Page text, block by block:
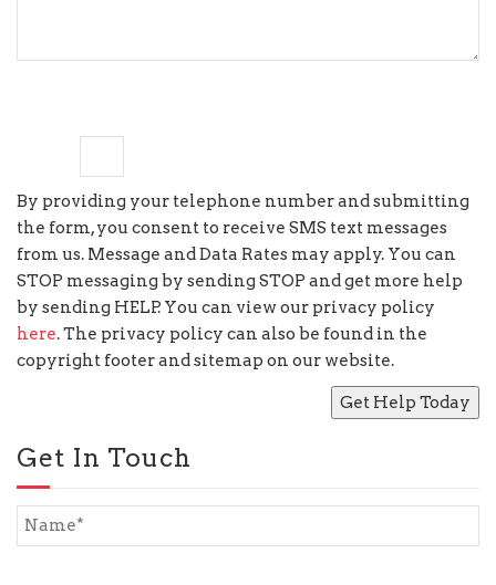
By providing your telephone number and submitting
the form, you consent to receive SMS text messages
from us. Message and Data Rates may apply. You can
STOP messaging by sending STOP and get more help
by sending HELP. You can view our privacy policy
here. The privacy policy can also be found in the
copyright footer and sitemap on our website.
Get In Touch